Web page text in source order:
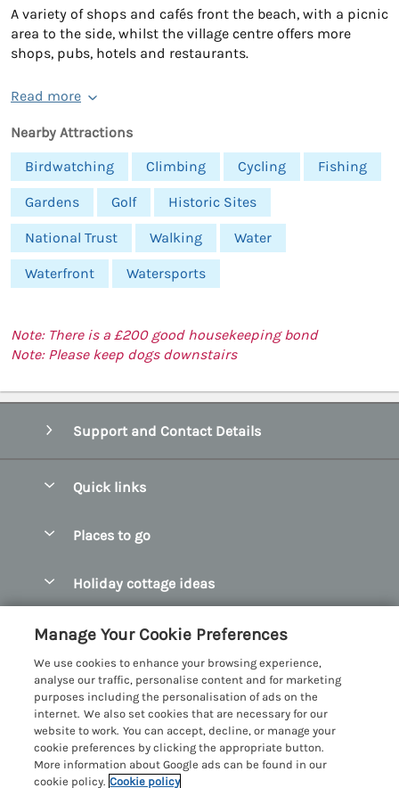
A variety of shops and cafés front the beach, with a picnic
area to the side, whilst the village centre offers more
shops, pubs, hotels and restaurants.
Read more
Nearby Attractions
Birdwatching
Climbing Cycling Fishing
Gardens Golf Historic Sites
National Trust Walking Water
Waterfront Watersports
Note: There is a £200 good housekeeping bond
Note: Please keep dogs downstairs
Support and Contact Details
Quick links
Manage cookie preferences
Places to go
Bangor Holiday Cottages
Beaumaris Holiday Cottages
Benllech Holiday Cottages
Borth y Gest Holiday Cottages
Conwy Valley Holiday Cottages
Holiday cottage ideas
Dog Friendly Cottages in Snowdonia
Glamping North Wales
Holiday Cottages with a Hot Tub
Holiday Cottages with Sea Views
Customer Reviews Policy
More information & policies
Privacy policy
Cookie policy
Manage cookie preferences
Manage Your Cookie Preferences
We use cookies to enhance your browsing experience,
analyse our traffic, personalise content and for marketing
purposes including the personalisation of ads on the
internet. We also set cookies that are necessary for our
website to work. You can accept, decline, or manage your
cookie preferences by clicking the appropriate button.
More information about Google ads can be found in our
cookie policy. Cookie policy